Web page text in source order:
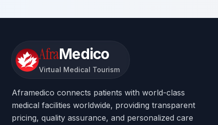
AfraMedico
Virtual Medical Tourism
Aframedico connects patients with world-class
medical facilities worldwide, providing transparent
pricing, quality assurance, and personalized care